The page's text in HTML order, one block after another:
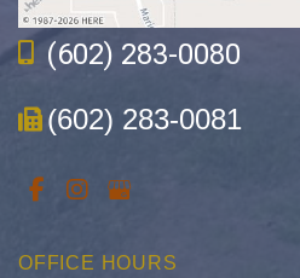
(602) 283-0080
(602) 283-0081
OFFICE HOURS